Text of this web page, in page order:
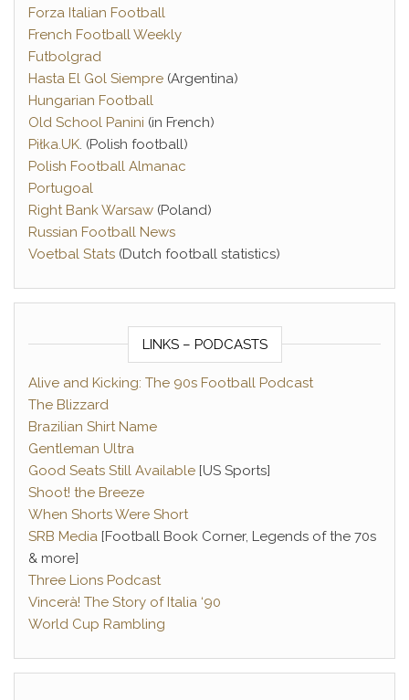
Forza Italian Football
French Football Weekly
Futbolgrad
Hasta El Gol Siempre (Argentina)
Hungarian Football
Old School Panini (in French)
Piłka.UK. (Polish football)
Polish Football Almanac
Portugoal
Right Bank Warsaw (Poland)
Russian Football News
Voetbal Stats (Dutch football statistics)
LINKS – PODCASTS
Alive and Kicking: The 90s Football Podcast
The Blizzard
Brazilian Shirt Name
Gentleman Ultra
Good Seats Still Available [US Sports]
Shoot! the Breeze
When Shorts Were Short
SRB Media [Football Book Corner, Legends of the 70s
& more]
Three Lions Podcast
Vincerà! The Story of Italia ‘90
World Cup Rambling